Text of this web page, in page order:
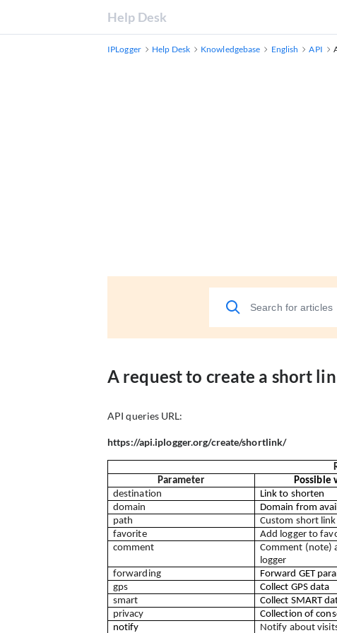
Help Desk
IPLogger Help Desk Knowledgebase English API
A request to create a short
API queries URL:
https://api.iplogger.org/create/shortlink/
Parameter
Possible
destination
Link to shorten
domain
Domain from
path
Custom short link
favorite
Add logger to
comment
Comment (note)
logger
forwarding Forward GET
gps
Collect GPS data
smart
Collect SMART
privacy
Collection of
notify
Notify about